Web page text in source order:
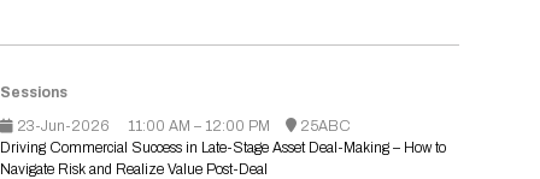
Start-Up Stadium
Race to Innovation
Hotel Guidelines
When you get to BIO 2026
Venue
Event Map
BIO Member Perks
Social Media Toolkit
Registration Information
Picking up your badge
Sessions
23-Jun-2026
11:00 AM – 12:00 PM
25ABC
Driving Commercial Success in Late-Stage Asset Deal-Making – How to
Navigate Risk and Realize Value Post-Deal